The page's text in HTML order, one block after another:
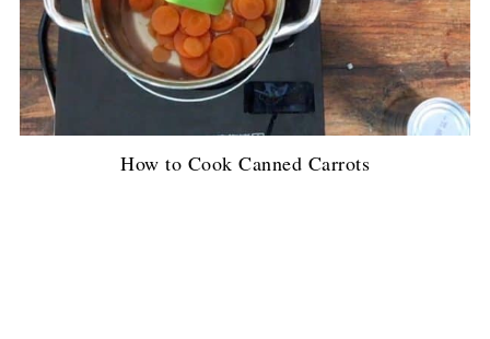
How to Cook Canned Carrots